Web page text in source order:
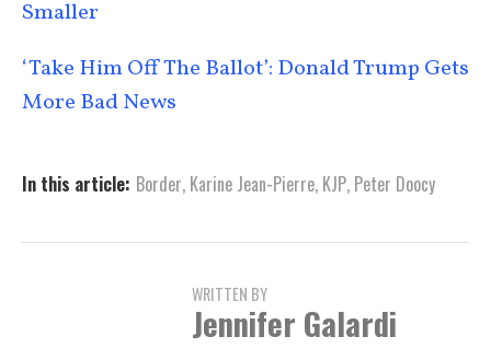
Smaller
‘Take Him Off The Ballot’: Donald Trump Gets
More Bad News
In this article: Border, Karine Jean-Pierre, KJP, Peter Doocy
WRITTEN BY
Jennifer Galardi